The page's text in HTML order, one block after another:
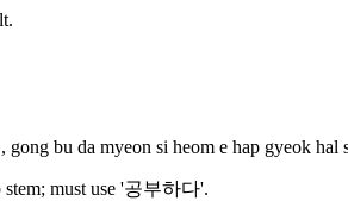
bu da myeon si heom e hap gyeok hal
must use '공부하다'.